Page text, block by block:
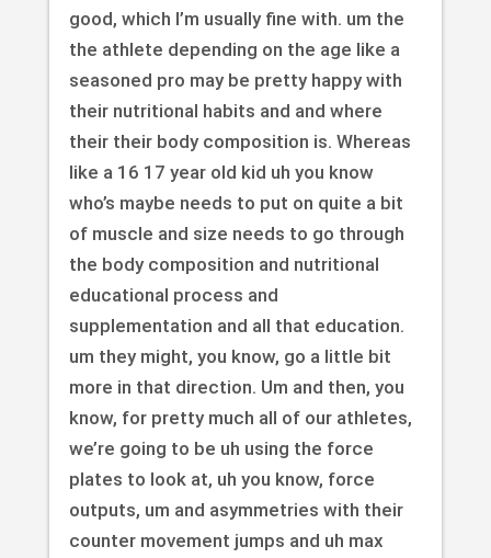
good, which I’m usually fine with. um the
the athlete depending on the age like a
seasoned pro may be pretty happy with
their nutritional habits and and where
their their body composition is. Whereas
like a 16 17 year old kid uh you know
who’s maybe needs to put on quite a bit
of muscle and size needs to go through
the body composition and nutritional
educational process and
supplementation and all that education.
um they might, you know, go a little bit
more in that direction. Um and then, you
know, for pretty much all of our athletes,
we’re going to be uh using the force
plates to look at, uh you know, force
outputs, um and asymmetries with their
counter movement jumps and uh max